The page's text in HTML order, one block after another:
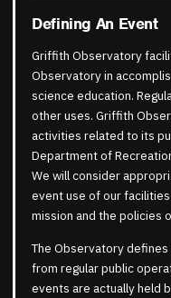
Defining An Event
Griffith Observatory
Observatory in
science education.
other uses. Griffith
activities related to its
Department of
We will consider
event use of our
mission and the policies
The Observatory
from regular public
events are actually held